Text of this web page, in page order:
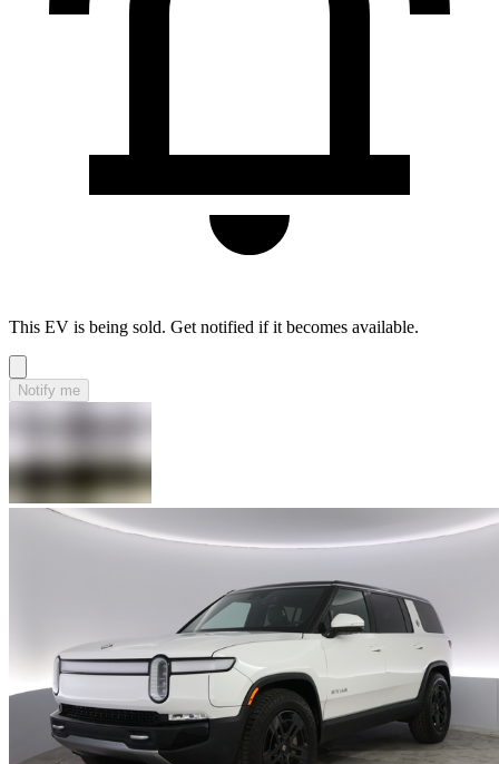
This EV is being sold. Get notified if it becomes available.
Notify me